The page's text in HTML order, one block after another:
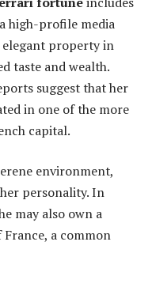
high-profile media
elegant property in
taste and wealth.
suggest that her
in one of the more
capital.
environment,
personality. In
may also own a
a common